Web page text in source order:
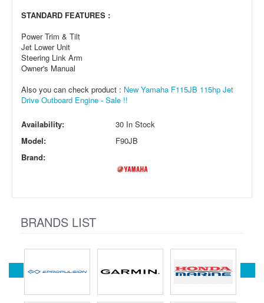
STANDARD FEATURES :
Power Trim & Tilt
Jet Lower Unit
Steering Link Arm
Owner's Manual
Also you can check product : New Yamaha F115JB 115hp Jet
Drive Outboard Engine - Sale !!
Availability:
30 In Stock
Model:
F90JB
Brand:
BRANDS LIST